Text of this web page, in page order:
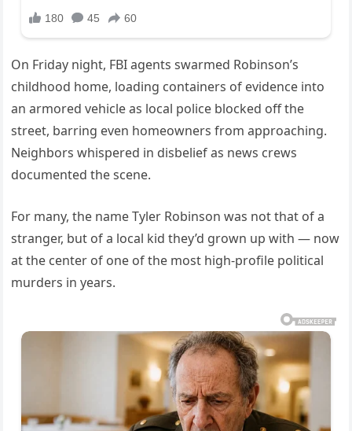
On Friday night, FBI agents swarmed Robinson’s
childhood home, loading containers of evidence into
an armored vehicle as local police blocked off the
street, barring even homeowners from approaching.
Neighbors whispered in disbelief as news crews
documented the scene.
For many, the name Tyler Robinson was not that of a
stranger, but of a local kid they’d grown up with — now
at the center of one of the most high-profile political
murders in years.